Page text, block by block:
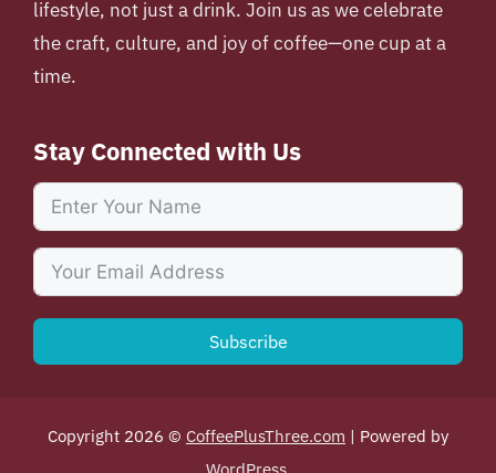
lifestyle, not just a drink. Join us as we celebrate
the craft, culture, and joy of coffee—one cup at a
time.
Stay Connected with Us
Subscribe
Copyright 2026 © CoffeePlusThree.com | Powered by
WordPress.